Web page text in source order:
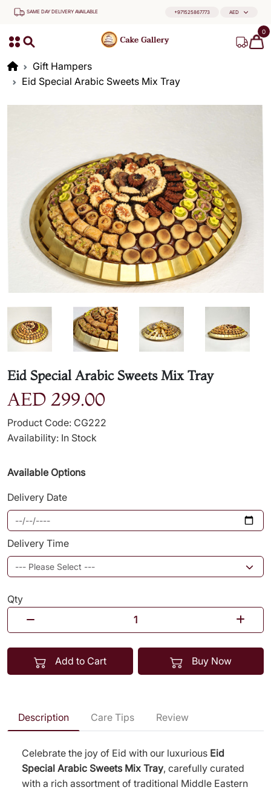
SAME DAY DELIVERY AVAILABLE +971525867773 AED
0
Gift Hampers
Eid Special Arabic Sweets Mix Tray
Eid Special Arabic Sweets Mix Tray
AED 299.00
Product Code: CG222
Availability: In Stock
Available Options
Delivery Date
Delivery Time
Qty
Add to Cart Buy Now
Description Care Tips Review
Celebrate the joy of Eid with our luxurious Eid
Special Arabic Sweets Mix Tray, carefully curated
with a rich assortment of traditional Middle Eastern